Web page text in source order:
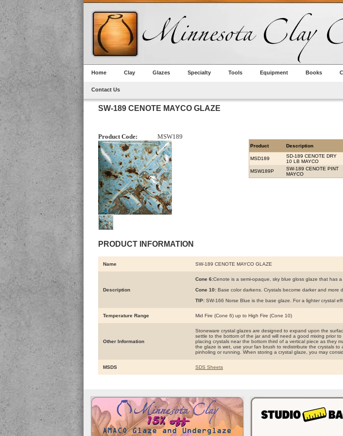
Home Clay Glazes Specialty Tools Equipment Books
Contact Us
SW-189 CENOTE MAYCO GLAZE
Product Code: MSW189
PRODUCT INFORMATION
Product Description
MSD189
SD-189 CENOTE DRY
10 LB MAYCO
MSW189P
SW-189 CENOTE PINT
MAYCO
Name SW-189 CENOTE MAYCO GLAZE
Description
Cone 6:Cenote is a semi-opaque, sky blue gloss glaze that has
Cone 10: Base color darkens. Crystals become darker and more
TIP: SW-166 Norse Blue is the base glaze. For a lighter crystal
Temperature Range Mid Fire (Cone 6) up to High Fire (Cone 10)
Other Information
Stoneware crystal glazes are designed to expand upon the
settle to the bottom of the jar and will need a good mixing prior
placing crystals near the bottom third of a vertical piece as they
the glaze is wet, use your fan brush to redistribute the crystals
pinholing or running. When storing a crystal glaze, you may
MSDS SDS Sheets